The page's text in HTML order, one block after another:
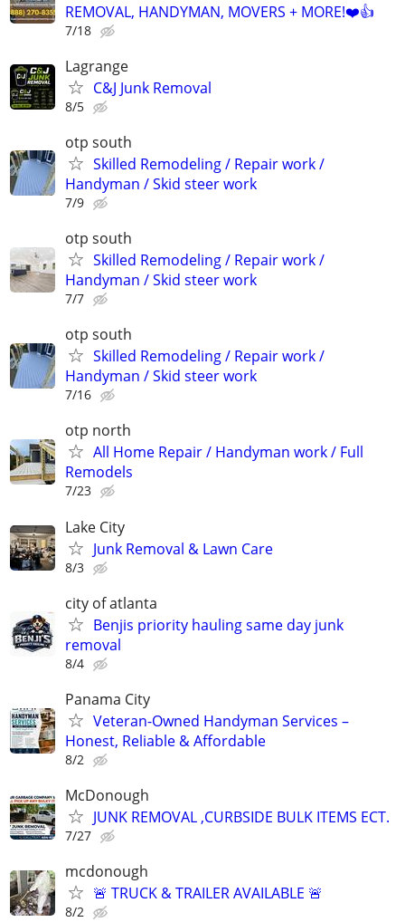
REMOVAL, HANDYMAN, MOVERS + MORE!❤️👍
7/18
Lagrange
C&J Junk Removal
8/5
otp south
Skilled Remodeling / Repair work /
Handyman / Skid steer work
7/9
otp south
Skilled Remodeling / Repair work /
Handyman / Skid steer work
7/7
otp south
Skilled Remodeling / Repair work /
Handyman / Skid steer work
7/16
otp north
All Home Repair / Handyman work / Full
Remodels
7/23
Lake City
Junk Removal & Lawn Care
8/3
city of atlanta
Benjis priority hauling same day junk
removal
8/4
Panama City
Veteran-Owned Handyman Services –
Honest, Reliable & Affordable
8/2
McDonough
JUNK REMOVAL ,CURBSIDE BULK ITEMS ECT.
7/27
mcdonough
🚨 TRUCK & TRAILER AVAILABLE 🚨
8/2